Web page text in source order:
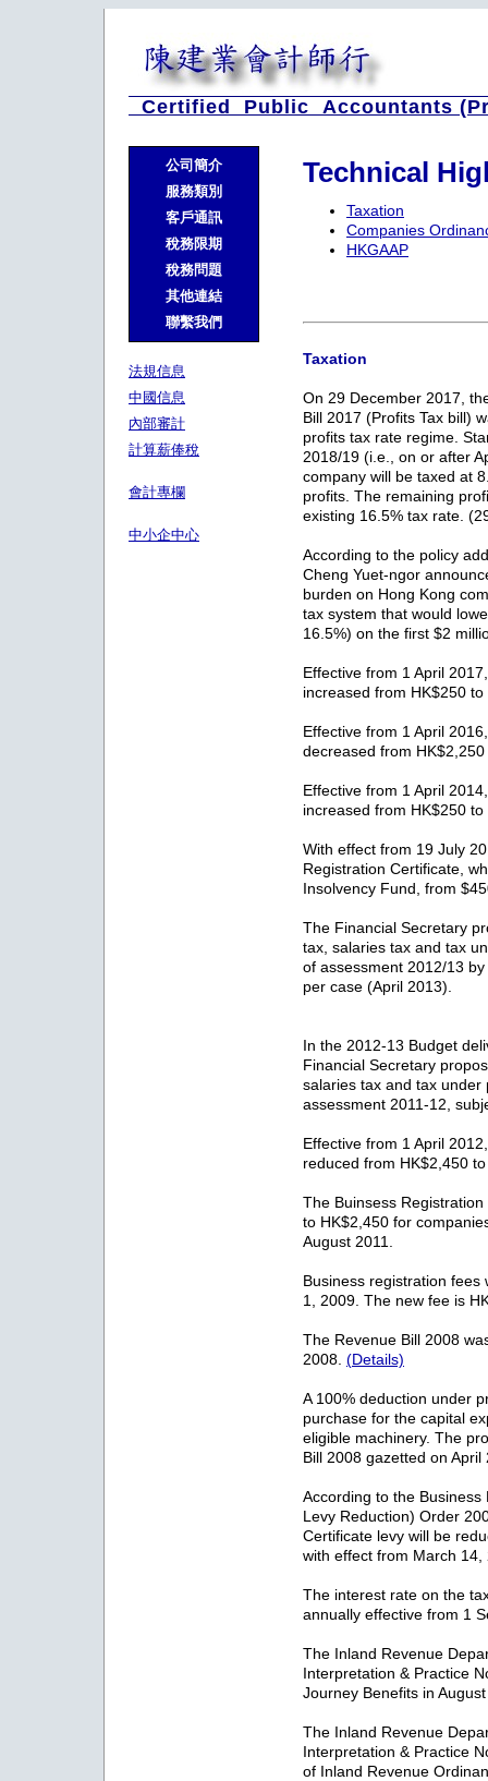
Certified Public Accountants
公司簡介
服務類別
客戶通訊
稅務限期
稅務問題
其他連結
聯繫我們
法規信息
中國信息
內部審計
計算薪俸稅
會計專欄
中小企中心
Technical
Taxation
Companies
HKGAAP
Taxation
On 29 December 2017,
Bill 2017 (Profits Tax bill)
profits tax rate regime.
2018/19 (i.e., on or after
company will be taxed at
profits. The remaining
existing 16.5% tax rate.
According to the policy
Cheng Yuet-ngor
burden on Hong Kong
tax system that would
16.5%) on the first $2
Effective from 1 April
increased from HK$250 to
Effective from 1 April
decreased from
Effective from 1 April
increased from HK$250 to
With effect from 19 July
Registration Certificate,
Insolvency Fund, from
The Financial Secretary
tax, salaries tax and tax
of assessment 2012/13
per case (April 2013).
In the 2012-13 Budget
Financial Secretary
salaries tax and tax
assessment 2011-12,
Effective from 1 April
reduced from HK$2,450
The Buinsess
to HK$2,450 for
August 2011.
Business registration
1, 2009. The new fee is
The Revenue Bill 2008
2008. (Details)
A 100% deduction under
purchase for the capital
eligible machinery. The
Bill 2008 gazetted on
According to the
Levy Reduction) Order
Certificate levy will be
with effect from March
The interest rate on the
annually effective from 1
The Inland Revenue
Interpretation & Practice
Journey Benefits in
The Inland Revenue
Interpretation & Practice
of Inland Revenue